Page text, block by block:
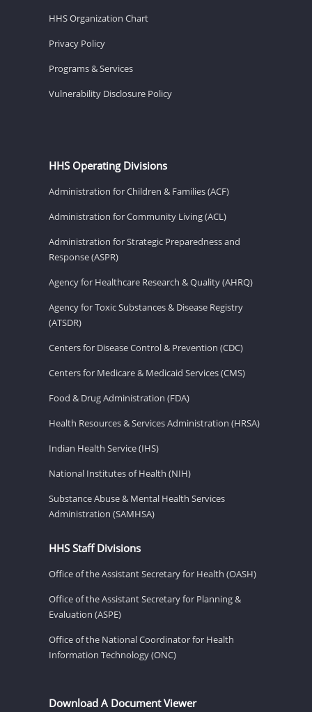
HHS Organization Chart
Privacy Policy
Programs & Services
Vulnerability Disclosure Policy
HHS Operating Divisions
Administration for Children & Families (ACF)
Administration for Community Living (ACL)
Administration for Strategic Preparedness and
Response (ASPR)
Agency for Healthcare Research & Quality (AHRQ)
Agency for Toxic Substances & Disease Registry
(ATSDR)
Centers for Disease Control & Prevention (CDC)
Centers for Medicare & Medicaid Services (CMS)
Food & Drug Administration (FDA)
Health Resources & Services Administration (HRSA)
Indian Health Service (IHS)
National Institutes of Health (NIH)
Substance Abuse & Mental Health Services
Administration (SAMHSA)
HHS Staff Divisions
Office of the Assistant Secretary for Health (OASH)
Office of the Assistant Secretary for Planning &
Evaluation (ASPE)
Office of the National Coordinator for Health
Information Technology (ONC)
Download A Document Viewer